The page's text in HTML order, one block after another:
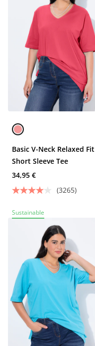
Basic V-Neck Relaxed Fit
Short Sleeve Tee
34,95 €
(3265)
Sustainable